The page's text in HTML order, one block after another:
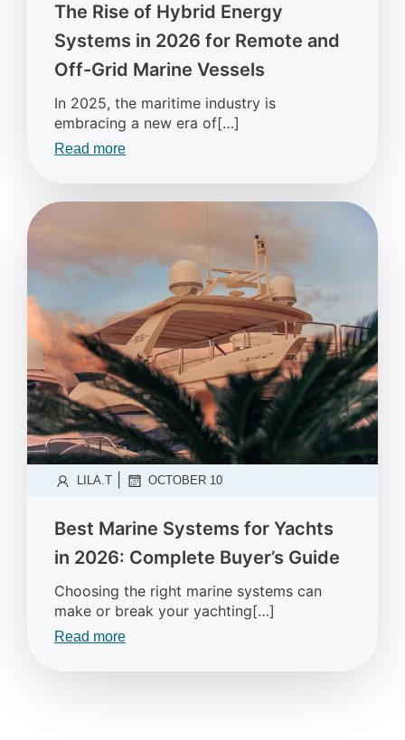
The Rise of Hybrid Energy
Systems in 2026 for Remote and
Off-Grid Marine Vessels
In 2025, the maritime industry is
embracing a new era of[…]
Read more
LILA.T OCTOBER 10
Best Marine Systems for Yachts
in 2026: Complete Buyer’s Guide
Choosing the right marine systems can
make or break your yachting[…]
Read more